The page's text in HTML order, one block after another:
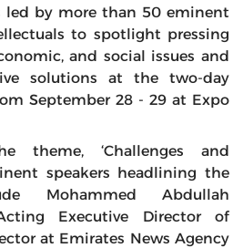
led by more than 50 eminent
to spotlight pressing
and social issues and
solutions at the two-day
September 28 - 29 at Expo
theme, ‘Challenges and
speakers headlining the
Mohammed Abdullah
Executive Director of
at Emirates News Agency